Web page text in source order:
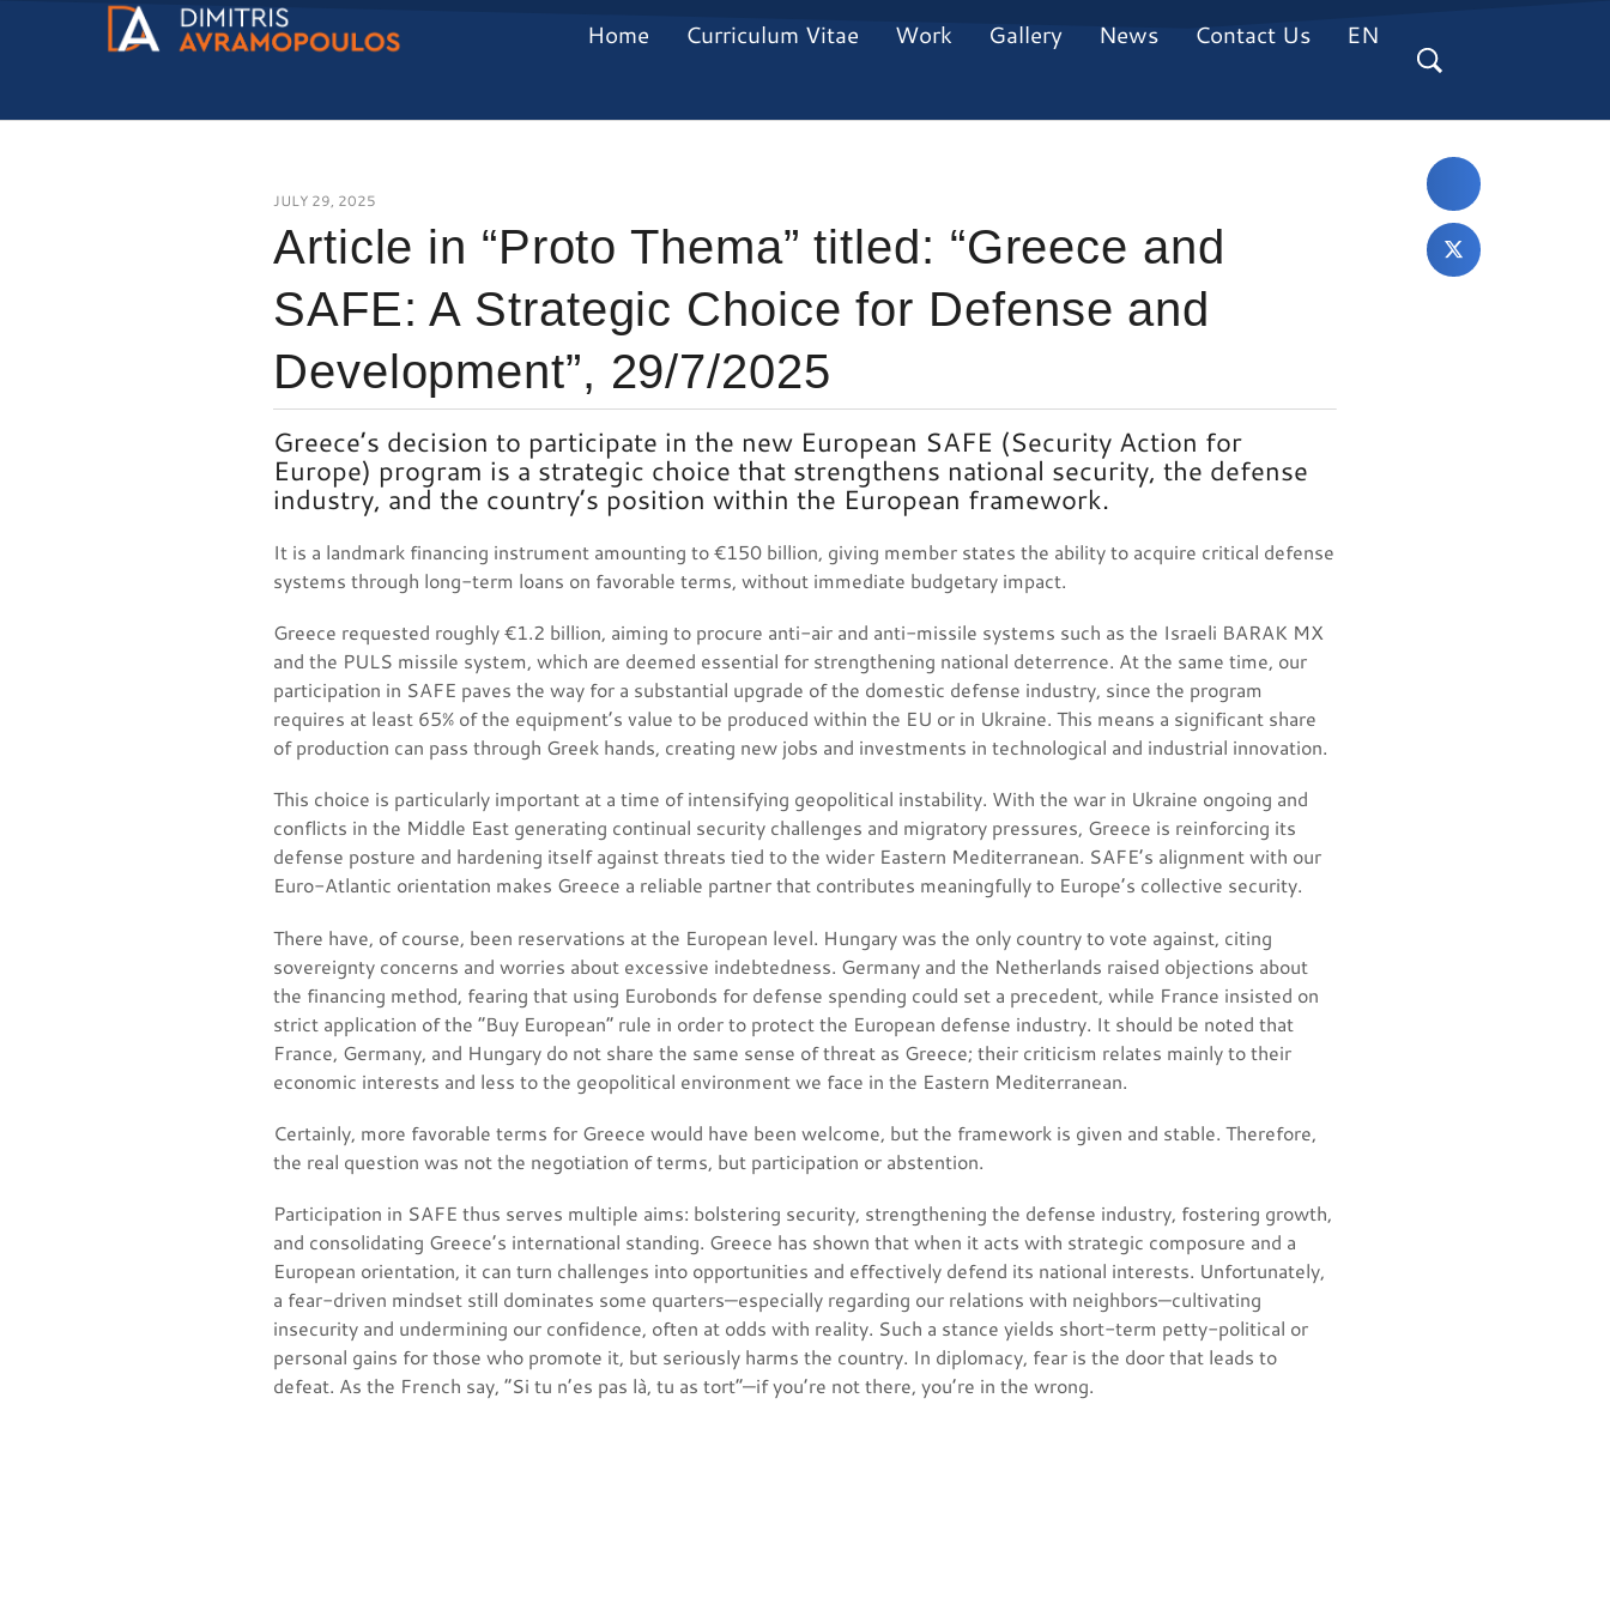
Home Curriculum Vitae Work Gallery News Contact Us EN
JULY 29, 2025
Article in “Proto Thema” titled: “Greece and
SAFE: A Strategic Choice for Defense and
Development”, 29/7/2025
Greece’s decision to participate in the new European SAFE (Security Action for
Europe) program is a strategic choice that strengthens national security, the defense
industry, and the country’s position within the European framework.
It is a landmark financing instrument amounting to €150 billion, giving member states the ability to acquire critical defense
systems through long-term loans on favorable terms, without immediate budgetary impact.
Greece requested roughly €1.2 billion, aiming to procure anti-air and anti-missile systems such as the Israeli BARAK MX
and the PULS missile system, which are deemed essential for strengthening national deterrence. At the same time, our
participation in SAFE paves the way for a substantial upgrade of the domestic defense industry, since the program
requires at least 65% of the equipment’s value to be produced within the EU or in Ukraine. This means a significant share
of production can pass through Greek hands, creating new jobs and investments in technological and industrial innovation.
This choice is particularly important at a time of intensifying geopolitical instability. With the war in Ukraine ongoing and
conflicts in the Middle East generating continual security challenges and migratory pressures, Greece is reinforcing its
defense posture and hardening itself against threats tied to the wider Eastern Mediterranean. SAFE’s alignment with our
Euro-Atlantic orientation makes Greece a reliable partner that contributes meaningfully to Europe’s collective security.
There have, of course, been reservations at the European level. Hungary was the only country to vote against, citing
sovereignty concerns and worries about excessive indebtedness. Germany and the Netherlands raised objections about
the financing method, fearing that using Eurobonds for defense spending could set a precedent, while France insisted on
strict application of the “Buy European” rule in order to protect the European defense industry. It should be noted that
France, Germany, and Hungary do not share the same sense of threat as Greece; their criticism relates mainly to their
economic interests and less to the geopolitical environment we face in the Eastern Mediterranean.
Certainly, more favorable terms for Greece would have been welcome, but the framework is given and stable. Therefore,
the real question was not the negotiation of terms, but participation or abstention.
Participation in SAFE thus serves multiple aims: bolstering security, strengthening the defense industry, fostering growth,
and consolidating Greece’s international standing. Greece has shown that when it acts with strategic composure and a
European orientation, it can turn challenges into opportunities and effectively defend its national interests. Unfortunately,
a fear-driven mindset still dominates some quarters—especially regarding our relations with neighbors—cultivating
insecurity and undermining our confidence, often at odds with reality. Such a stance yields short-term petty-political or
personal gains for those who promote it, but seriously harms the country. In diplomacy, fear is the door that leads to
defeat. As the French say, “Si tu n’es pas là, tu as tort”—if you’re not there, you’re in the wrong.